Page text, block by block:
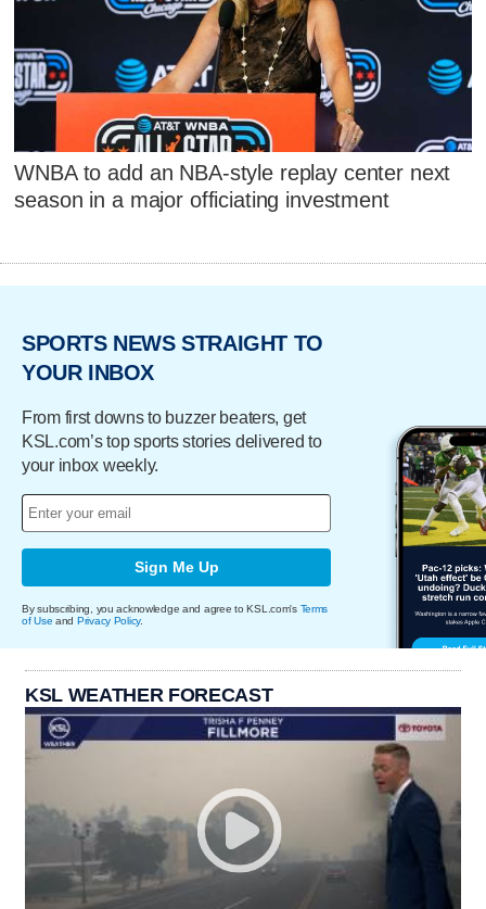
WNBA to add an NBA-style replay center next
season in a major officiating investment
SPORTS NEWS STRAIGHT TO
YOUR INBOX
From first downs to buzzer beaters, get
KSL.com’s top sports stories delivered to
your inbox weekly.
Sign Me Up
By subscribing, you acknowledge and agree to KSL.com's Terms
of Use and Privacy Policy.
KSL WEATHER FORECAST